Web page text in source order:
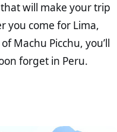
will make your trip
you come for Lima,
Machu Picchu, you’ll
forget in Peru.